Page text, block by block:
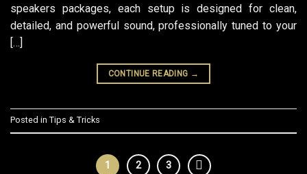
speakers packages, each setup is designed for clean,
detailed, and powerful sound, professionally tuned to your
[…]
CONTINUE READING →
Posted in Tips & Tricks
1 2 3